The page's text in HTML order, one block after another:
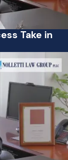
Take in